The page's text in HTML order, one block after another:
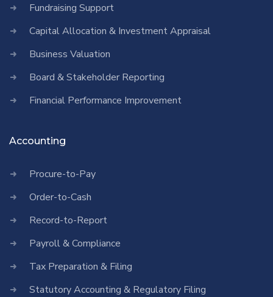
Fundraising Support
Capital Allocation & Investment Appraisal
Business Valuation
Board & Stakeholder Reporting
Financial Performance Improvement
Accounting
Procure-to-Pay
Order-to-Cash
Record-to-Report
Payroll & Compliance
Tax Preparation & Filing
Statutory Accounting & Regulatory Filing